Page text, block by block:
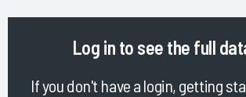
Log in to see the full
If you don't have a login, getting